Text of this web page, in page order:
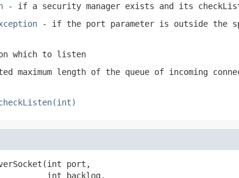
- if a security manager exists and its
- if the port parameter is outside the
which to listen
maximum length of the queue of incoming
port,
int backlog,